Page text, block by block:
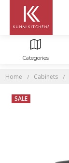
Categories
Home Cabinets
SALE